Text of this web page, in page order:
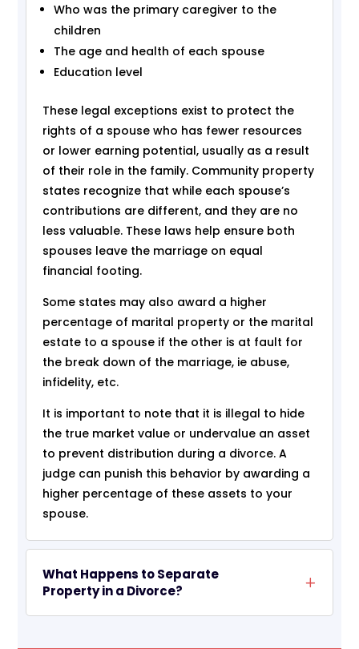
Who was the primary caregiver to the
children
The age and health of each spouse
Education level
These legal exceptions exist to protect the
rights of a spouse who has fewer resources
or lower earning potential, usually as a result
of their role in the family. Community property
states recognize that while each spouse’s
contributions are different, and they are no
less valuable. These laws help ensure both
spouses leave the marriage on equal
financial footing.
Some states may also award a higher
percentage of marital property or the marital
estate to a spouse if the other is at fault for
the break down of the marriage, ie abuse,
infidelity, etc.
It is important to note that it is illegal to hide
the true market value or undervalue an asset
to prevent distribution during a divorce. A
judge can punish this behavior by awarding a
higher percentage of these assets to your
spouse.
What Happens to Separate
Property in a Divorce?